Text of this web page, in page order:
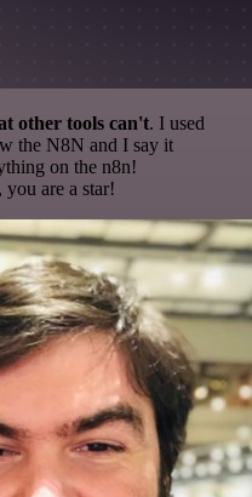
other tools can't. I used
the N8N and I say it
on the n8n!
are a star!